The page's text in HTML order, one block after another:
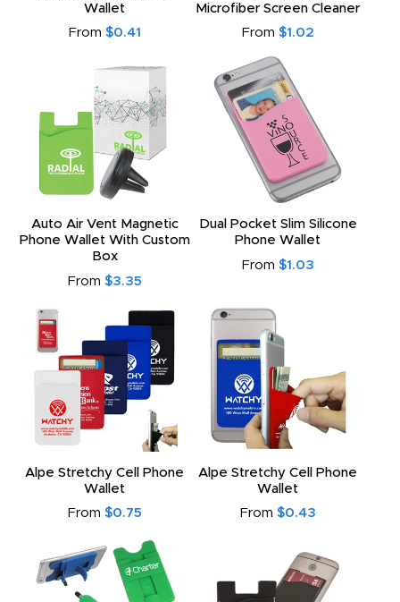
Wallet
From $0.41
Microfiber Screen Cleaner
From $1.02
Auto Air Vent Magnetic
Phone Wallet With Custom
Box
From $3.35
Dual Pocket Slim Silicone
Phone Wallet
From $1.03
Alpe Stretchy Cell Phone
Wallet
From $0.75
Alpe Stretchy Cell Phone
Wallet
From $0.43